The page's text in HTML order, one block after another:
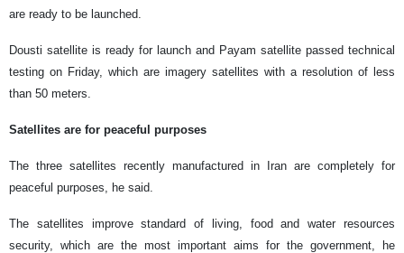
are ready to be launched.
Dousti satellite is ready for launch and Payam satellite passed technical
testing on Friday, which are imagery satellites with a resolution of less
than 50 meters.
Satellites are for peaceful purposes
The three satellites recently manufactured in Iran are completely for
peaceful purposes, he said.
The satellites improve standard of living, food and water resources
security, which are the most important aims for the government, he